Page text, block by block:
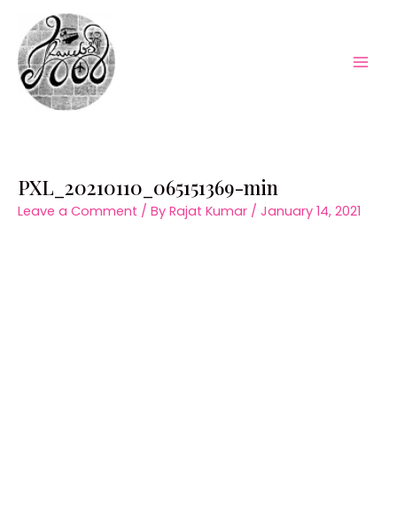
content
PXL_20210110_065151369-min
Leave a Comment / By Rajat Kumar / January 14, 2021